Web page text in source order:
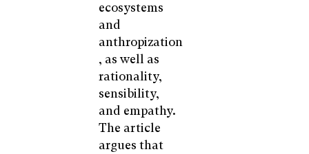
ecosystems
and
anthropization
, as well as
rationality,
sensibility,
and empathy.
The article
argues that